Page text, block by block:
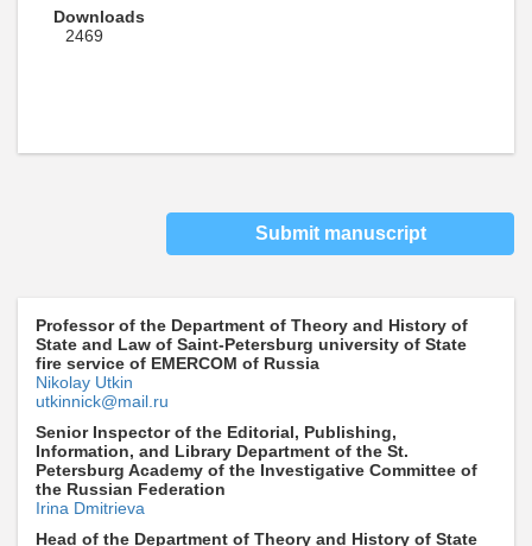
Downloads
2469
Submit manuscript
Professor of the Department of Theory and History of
State and Law of Saint-Petersburg university of State
fire service of EMERCOM of Russia
Nikolay Utkin
utkinnick@mail.ru
Senior Inspector of the Editorial, Publishing,
Information, and Library Department of the St.
Petersburg Academy of the Investigative Committee of
the Russian Federation
Irina Dmitrieva
Head of the Department of Theory and History of State